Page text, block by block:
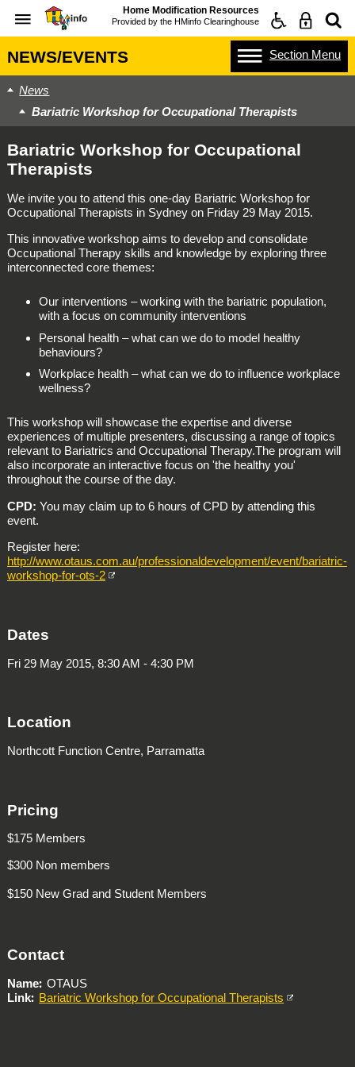
Home Modification Resources
Provided by the HMinfo Clearinghouse
NEWS/EVENTS Section Menu
News
Bariatric Workshop for Occupational Therapists
Bariatric Workshop for Occupational
Therapists
We invite you to attend this one-day Bariatric Workshop for
Occupational Therapists in Sydney on Friday 29 May 2015.
This innovative workshop aims to develop and consolidate
Occupational Therapy skills and knowledge by exploring three
interconnected core themes:
Our interventions – working with the bariatric population,
with a focus on community interventions
Personal health – what can we do to model healthy
behaviours?
Workplace health – what can we do to influence workplace
wellness?
This workshop will showcase the expertise and diverse
experiences of multiple presenters, discussing a range of topics
relevant to Bariatrics and Occupational Therapy.The program will
also incorporate an interactive focus on 'the healthy you'
throughout the course of the day.
CPD: You may claim up to 6 hours of CPD by attending this
event.
Register here:
http://www.otaus.com.au/professionaldevelopment/event/bariatric-
workshop-for-ots-2
Dates
Fri 29 May 2015, 8:30 AM - 4:30 PM
Location
Northcott Function Centre, Parramatta
Pricing
$175 Members
$300 Non members
$150 New Grad and Student Members
Contact
Name OTAUS
Link
Bariatric Workshop for Occupational Therapists